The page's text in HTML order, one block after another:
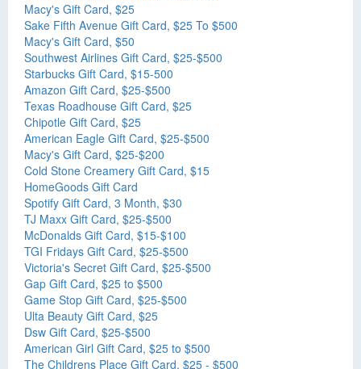
Macy's Gift Card, $25
Sake Fifth Avenue Gift Card, $25 To $500
Macy's Gift Card, $50
Southwest Airlines Gift Card, $25-$500
Starbucks Gift Card, $15-500
Amazon Gift Card, $25-$500
Texas Roadhouse Gift Card, $25
Chipotle Gift Card, $25
American Eagle Gift Card, $25-$500
Macy's Gift Card, $25-$200
Cold Stone Creamery Gift Card, $15
HomeGoods Gift Card
Spotify Gift Card, 3 Month, $30
TJ Maxx Gift Card, $25-$500
McDonalds Gift Card, $15-$100
TGI Fridays Gift Card, $25-$500
Victoria's Secret Gift Card, $25-$500
Gap Gift Card, $25 to $500
Game Stop Gift Card, $25-$500
Ulta Beauty Gift Card, $25
Dsw Gift Card, $25-$500
American Girl Gift Card, $25 to $500
The Childrens Place Gift Card, $25 - $500